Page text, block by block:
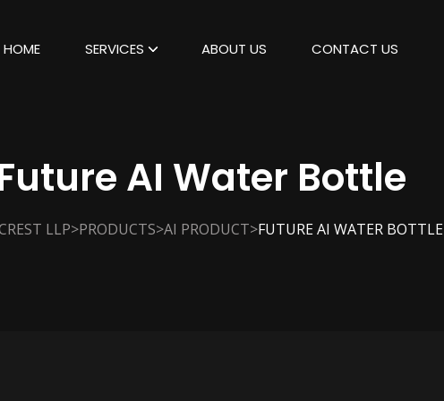
HOME SERVICES ABOUT US CONTACT US
AI Water Bottle
LLP>PRODUCTS>AI PRODUCT>FUTURE AI WATER BOTTLE